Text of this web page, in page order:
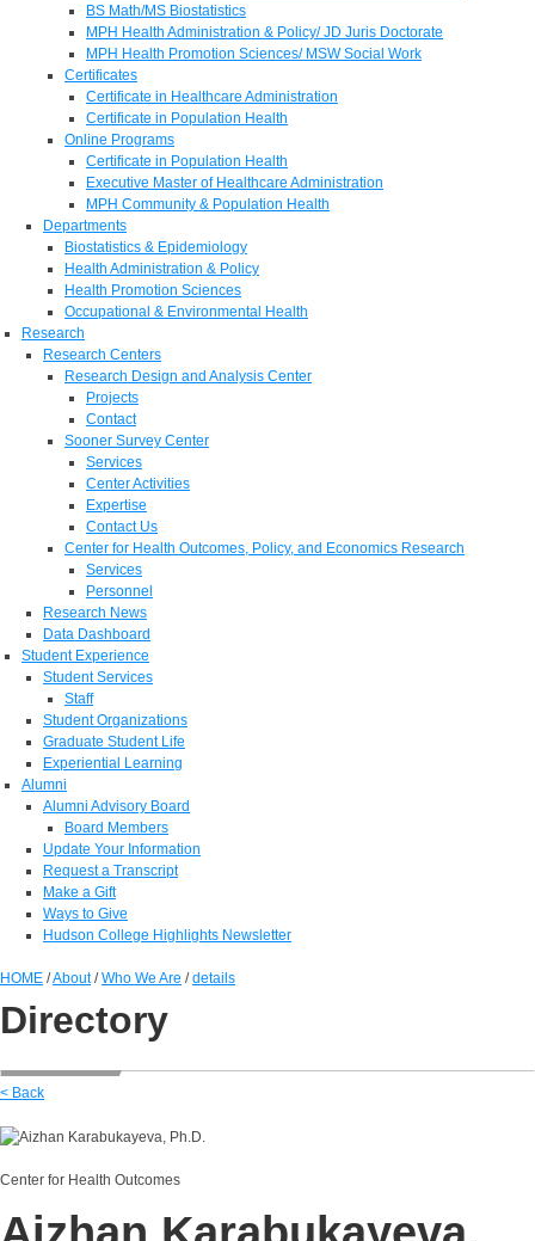
BS Math/MS Biostatistics
MPH Health Administration & Policy/ JD Juris Doctorate
MPH Health Promotion Sciences/ MSW Social Work
Certificates
Certificate in Healthcare Administration
Certificate in Population Health
Online Programs
Certificate in Population Health
Executive Master of Healthcare Administration
MPH Community & Population Health
Departments
Biostatistics & Epidemiology
Health Administration & Policy
Health Promotion Sciences
Occupational & Environmental Health
Research
Research Centers
Research Design and Analysis Center
Projects
Contact
Sooner Survey Center
Services
Center Activities
Expertise
Contact Us
Center for Health Outcomes, Policy, and Economics Research
Services
Personnel
Research News
Data Dashboard
Student Experience
Student Services
Staff
Student Organizations
Graduate Student Life
Experiential Learning
Alumni
Alumni Advisory Board
Board Members
Update Your Information
Request a Transcript
Make a Gift
Ways to Give
Hudson College Highlights Newsletter
HOME /About/Who We Are /details
Directory
< Back
Center for Health Outcomes